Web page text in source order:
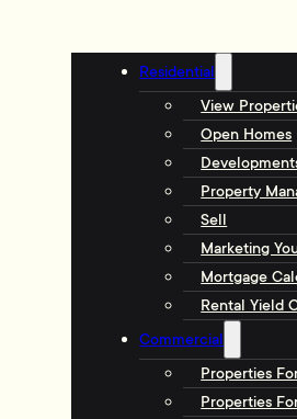
Residential
View
Open Homes
Property
Sell
Marketing
Mortgage
Rental Yield
Commercial
Properties
Properties